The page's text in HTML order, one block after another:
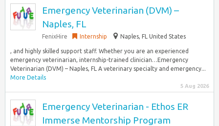
Emergency Veterinarian (DVM) –
Naples, FL
FenixHire Internship Naples, FL United States
, and highly skilled support staff. Whether you are an experienced
emergency veterinarian, internship-trained clinician…Emergency
Veterinarian (DVM) – Naples, FL A veterinary specialty and emergency...
More Details
5 Aug 2026
Emergency Veterinarian - Ethos ER
Immerse Mentorship Program